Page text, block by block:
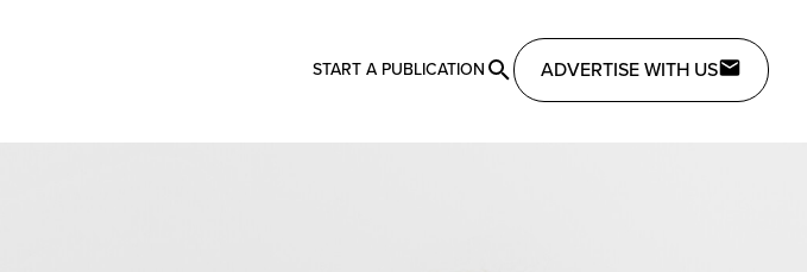
START A PUBLICATION ADVERTISE WITH US